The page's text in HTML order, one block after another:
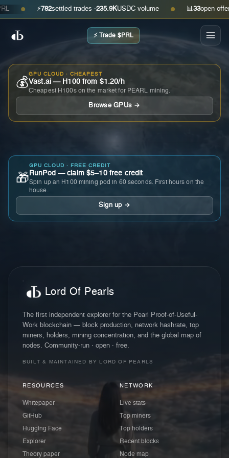
● ⚡ settled trades ·235.9KUSDC volume ● 📊 open offers ·
⚡ Trade $PRL
💰
GPU CLOUD · CHEAPEST
Vast.ai — H100 from $1.20/h
Cheapest H100s on the market for PEARL mining.
Browse GPUs →
🎁
GPU CLOUD · FREE CREDIT
RunPod — claim $5–10 free credit
Spin up an H100 mining pod in 60 seconds. First hours on the
house.
Sign up →
Lord Of Pearls
The first independent explorer for the Pearl Proof-of-Useful-
Work blockchain — block production, network hashrate, top
miners, holders, mining concentration, and the global map of
nodes. Community-run · open · free.
BUILT & MAINTAINED BY LORD OF PEARLS
RESOURCES
Whitepaper
GitHub
Hugging Face
Explorer
Theory paper
NETWORK
Live stats
Top miners
Top holders
Recent blocks
Node map